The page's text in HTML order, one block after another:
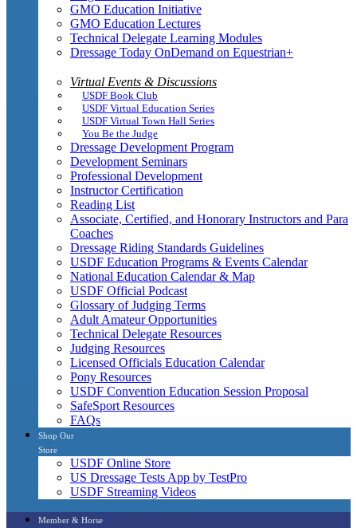
GMO Education Initiative
GMO Education Lectures
Technical Delegate Learning Modules
Dressage Today OnDemand on Equestrian+
Virtual Events & Discussions
USDF Book Club
USDF Virtual Education Series
USDF Virtual Town Hall Series
You Be the Judge
Dressage Development Program
Development Seminars
Professional Development
Instructor Certification
Reading List
Associate, Certified, and Honorary Instructors and Para
Coaches
Dressage Riding Standards Guidelines
USDF Education Programs & Events Calendar
National Education Calendar & Map
USDF Official Podcast
Glossary of Judging Terms
Adult Amateur Opportunities
Technical Delegate Resources
Judging Resources
Licensed Officials Education Calendar
Pony Resources
USDF Convention Education Session Proposal
SafeSport Resources
FAQs
Shop Our
Store
USDF Online Store
US Dressage Tests App by TestPro
USDF Streaming Videos
Member & Horse